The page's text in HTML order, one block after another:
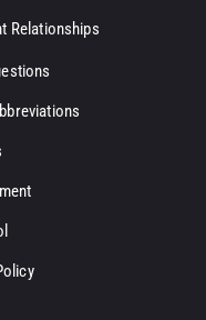
Relationships